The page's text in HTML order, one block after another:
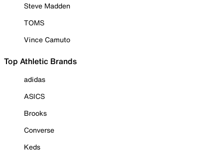
Steve Madden
TOMS
Vince Camuto
Top Athletic Brands
adidas
ASICS
Brooks
Converse
Keds